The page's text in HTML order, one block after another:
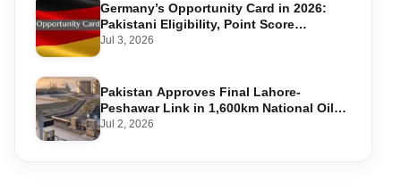
Germany’s Opportunity Card in 2026:
Pakistani Eligibility, Point Score
Required, and Step-by-Step Application
Jul 3, 2026
Pakistan Approves Final Lahore-
Peshawar Link in 1,600km National Oil
Pipeline
Jul 2, 2026